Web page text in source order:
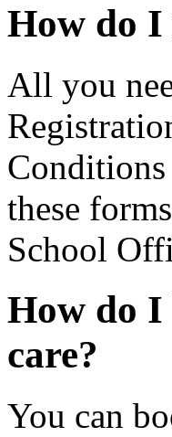
How do
All you
these
School
How do
care?
You can